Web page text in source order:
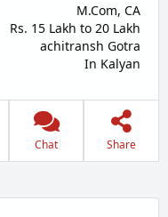
M.Com, CA
Rs. 15 Lakh to 20 Lakh
achitransh Gotra
In Kalyan
Chat Share